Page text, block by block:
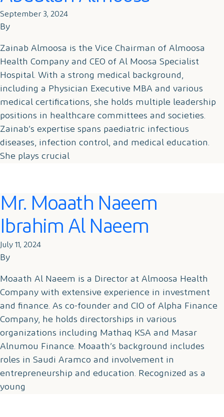
September 3, 2024
By
Zainab Almoosa is the Vice Chairman of Almoosa
Health Company and CEO of Al Moosa Specialist
Hospital. With a strong medical background,
including a Physician Executive MBA and various
medical certifications, she holds multiple leadership
positions in healthcare committees and societies.
Zainab’s expertise spans paediatric infectious
diseases, infection control, and medical education.
She plays crucial
Mr. Moaath Naeem
Ibrahim Al Naeem
July 11, 2024
By
Moaath Al Naeem is a Director at Almoosa Health
Company with extensive experience in investment
and finance. As co-founder and CIO of Alpha Finance
Company, he holds directorships in various
organizations including Mathaq KSA and Masar
Alnumou Finance. Moaath’s background includes
roles in Saudi Aramco and involvement in
entrepreneurship and education. Recognized as a
young